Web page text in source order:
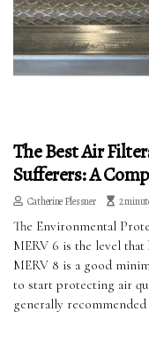
The Best Air
Sufferers: A
Catherine Plessner 2
The Environmental
MERV 6 is the level
MERV 8 is a good
to start protecting air
generally